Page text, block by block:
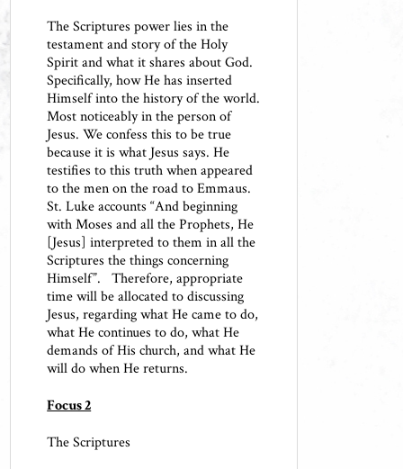
The Scriptures power lies in the
testament and story of the Holy
Spirit and what it shares about God.
Specifically, how He has inserted
Himself into the history of the world.
Most noticeably in the person of
Jesus. We confess this to be true
because it is what Jesus says. He
testifies to this truth when appeared
to the men on the road to Emmaus.
St. Luke accounts “And beginning
with Moses and all the Prophets, He
[Jesus] interpreted to them in all the
Scriptures the things concerning
Himself”. Therefore, appropriate
time will be allocated to discussing
Jesus, regarding what He came to do,
what He continues to do, what He
demands of His church, and what He
will do when He returns.
Focus 2
The Scriptures